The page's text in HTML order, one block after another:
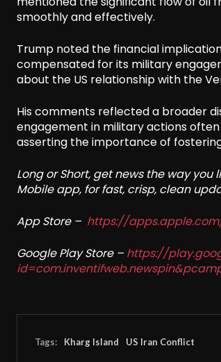
smoothly and effectively.
Trump noted the financial
compensated for its military
about the US relationship with the
His comments reflected a broader
engagement in military actions
asserting the importance of
Long or Short, get news the way you
Mobile app, for fast, crisp, clean
App Store – https://
Google Play Store – https://
Tags: Kharg Island US Iran Conflict